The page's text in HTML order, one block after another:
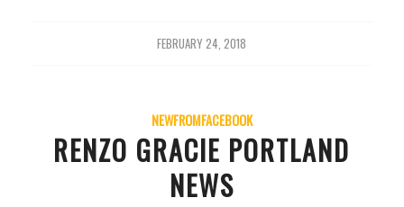
FEBRUARY 24, 2018
NEWFROMFACEBOOK
RENZO GRACIE PORTLAND
NEWS